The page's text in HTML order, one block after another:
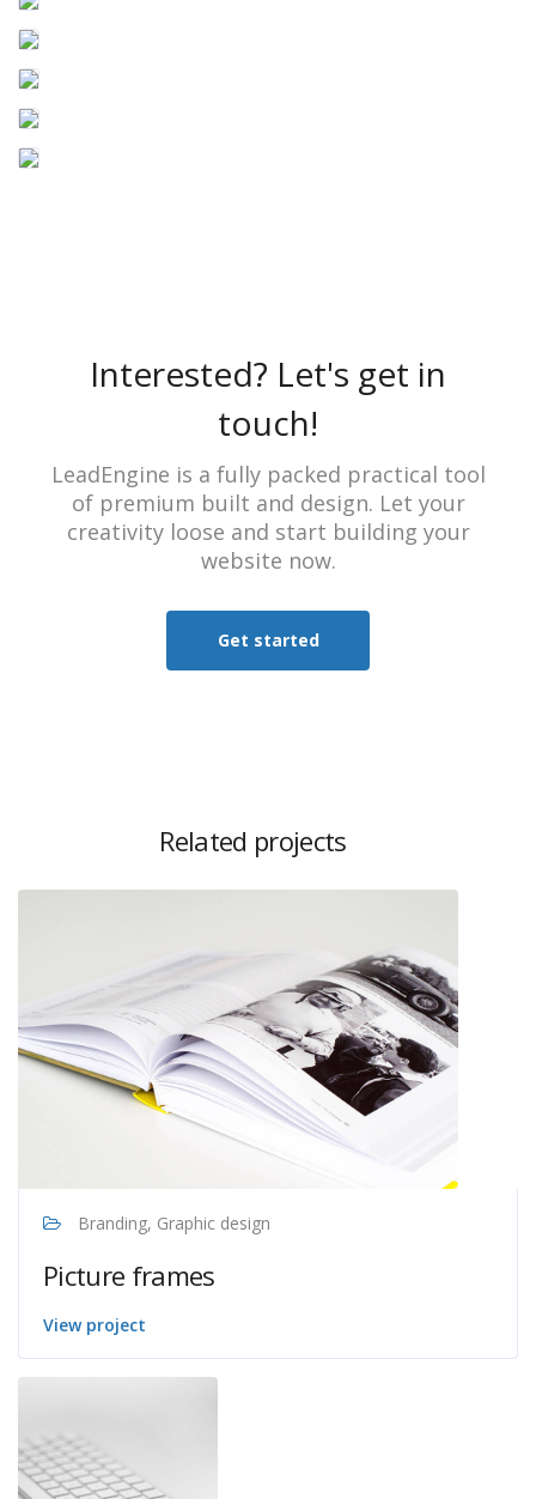
Interested? Let's get in
touch!
LeadEngine is a fully packed practical tool
of premium built and design. Let your
creativity loose and start building your
website now.
Get started
Related projects
Branding, Graphic design
Picture frames
View project